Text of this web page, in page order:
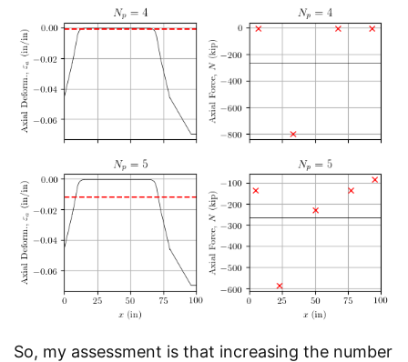
So, my assessment is that increasing the number